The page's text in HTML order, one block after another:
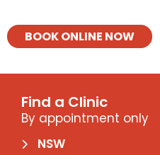
BOOK ONLINE NOW
Find a Clinic
By appointment only
NSW